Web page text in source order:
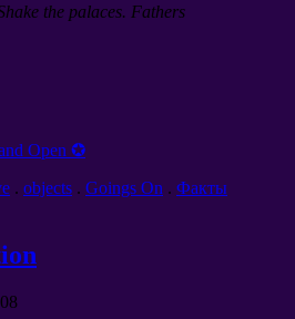
the palaces. Fathers
Open ✪
. objects . Goings On . Факты